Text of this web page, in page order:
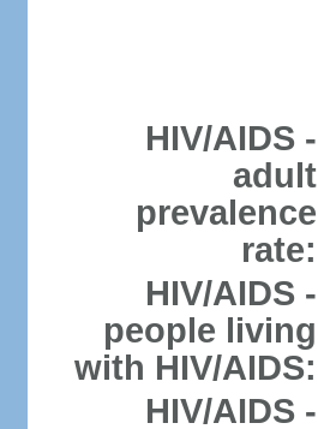
HIV/AIDS -
adult
prevalence
rate:
HIV/AIDS -
people living
with HIV/AIDS:
HIV/AIDS -